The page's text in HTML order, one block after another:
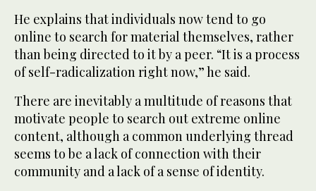
He explains that individuals now tend to go
online to search for material themselves, rather
than being directed to it by a peer. “It is a process
of self-radicalization right now,” he said.
There are inevitably a multitude of reasons that
motivate people to search out extreme online
content, although a common underlying thread
seems to be a lack of connection with their
community and a lack of a sense of identity.